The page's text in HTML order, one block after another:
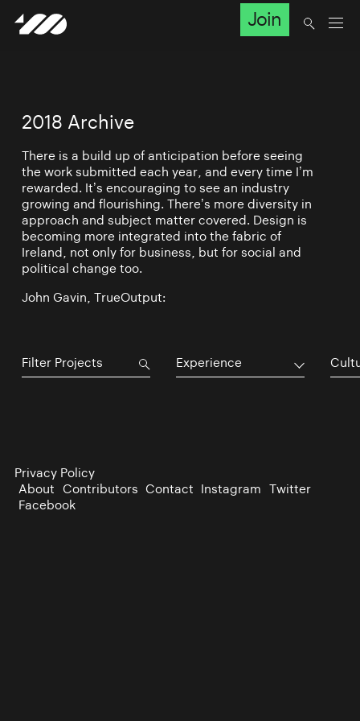
Join
2018 Archive
There is a build up of anticipation before seeing
the work submitted each year, and every time I’m
rewarded. It’s encouraging to see an industry
growing and flourishing. There’s more diversity in
approach and subject matter covered. Design is
becoming more integrated into the fabric of
Ireland, not only for business, but for social and
political change too.
John Gavin, TrueOutput:
Experience
Privacy Policy
About Contributors Contact Instagram Twitter
Facebook